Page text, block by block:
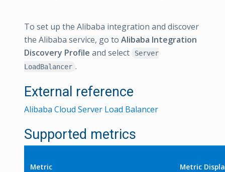
To set up the Alibaba integration and discover
the Alibaba service, go to Alibaba Integration
Discovery Profile and select
Server
LoadBalancer .
External reference
Alibaba Cloud Server Load Balancer
Supported metrics
Metric Metric